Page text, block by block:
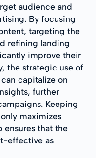
audience and
By focusing
targeting the
refining landing
improve their
the strategic use of
capitalize on
further
Keeping
maximizes
ensures that the
effective as